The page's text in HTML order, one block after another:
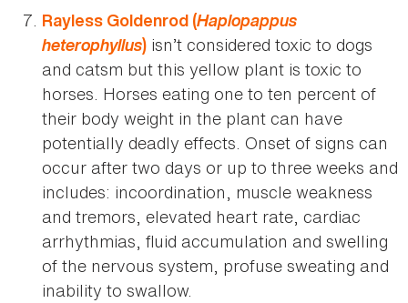
Rayless Goldenrod (Haplopappus
heterophyllus) isn’t considered toxic to dogs
and catsm but this yellow plant is toxic to
horses. Horses eating one to ten percent of
their body weight in the plant can have
potentially deadly effects. Onset of signs can
occur after two days or up to three weeks and
includes: incoordination, muscle weakness
and tremors, elevated heart rate, cardiac
arrhythmias, fluid accumulation and swelling
of the nervous system, profuse sweating and
inability to swallow.